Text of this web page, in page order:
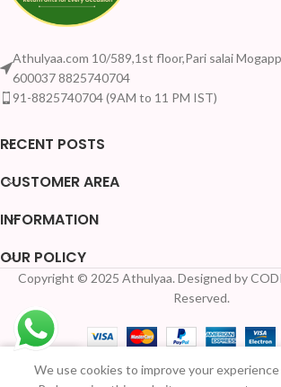
Athulyaa.com 10/589,1st floor,Pari salai
600037 8825740704
91-8825740704 (9AM to 11 PM IST)
RECENT POSTS
CUSTOMER AREA
INFORMATION
OUR POLICY
Copyright © 2025 Athulyaa. Designed by
Reserved.
ShopWishlist
My account
We use cookies to improve your experience